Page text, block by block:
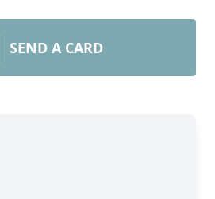
SEND A CARD